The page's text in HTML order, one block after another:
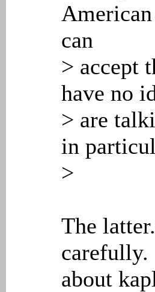
can
> accept
have no
> are
in
>
The
carefully.
about